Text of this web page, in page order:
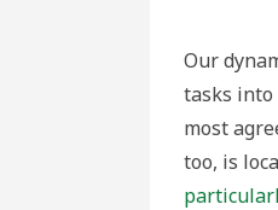
Our
tasks into
most
too, is